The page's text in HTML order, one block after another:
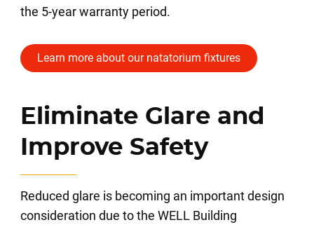
the 5-year warranty period.
Learn more about our natatorium fixtures
Eliminate Glare and
Improve Safety
Reduced glare is becoming an important design
consideration due to the WELL Building